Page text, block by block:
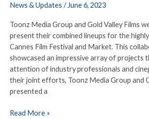
News & Updates / June 6, 2023
Toonz Media Group and Gold Valley Films
present their combined lineups for the
Cannes Film Festival and Market. This
showcased an impressive array of projects
attention of industry professionals and
their joint efforts, Toonz Media Group and
presented a
Read More »